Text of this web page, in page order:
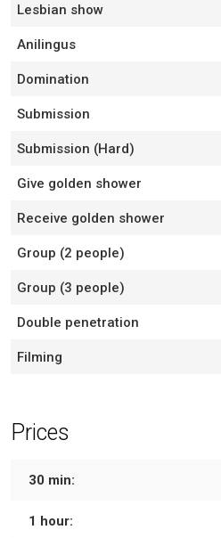
Lesbian show
Anilingus
Domination
Submission
Submission (Hard)
Give golden shower
Receive golden shower
Group (2 people)
Group (3 people)
Double penetration
Filming
Prices
30 min:
1 hour: